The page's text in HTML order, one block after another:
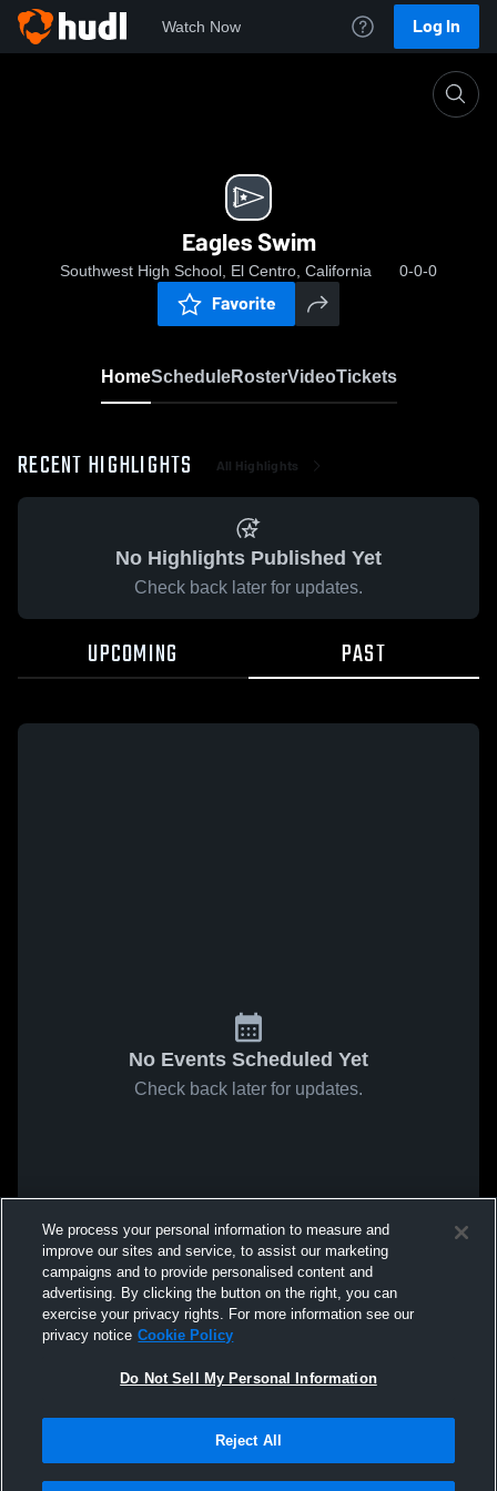
Watch Now Log In
Eagles Swim
Southwest High School, El Centro, California 0-0-0
Favorite
HomeScheduleRosterVideoTickets
RECENT HIGHLIGHTS All Highlights
No Highlights Published Yet
Check back later for updates.
UPCOMING PAST
No Events Scheduled Yet
Check back later for updates.
We process your personal information to measure and
improve our sites and service, to assist our marketing
campaigns and to provide personalised content and
advertising. By clicking the button on the right, you can
exercise your privacy rights. For more information see our
privacy notice Cookie Policy
Do Not Sell My Personal Information
Reject All